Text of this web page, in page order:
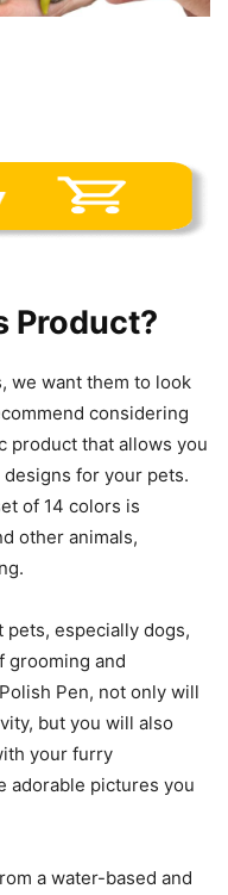
Product?
we want them to look
considering
product that allows you
for your pets.
of 14 colors is
other animals,
especially dogs,
grooming and
Pen, not only will
but you will also
your furry
adorable pictures you
a water-based and